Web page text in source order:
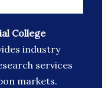
College
industry
services
markets.